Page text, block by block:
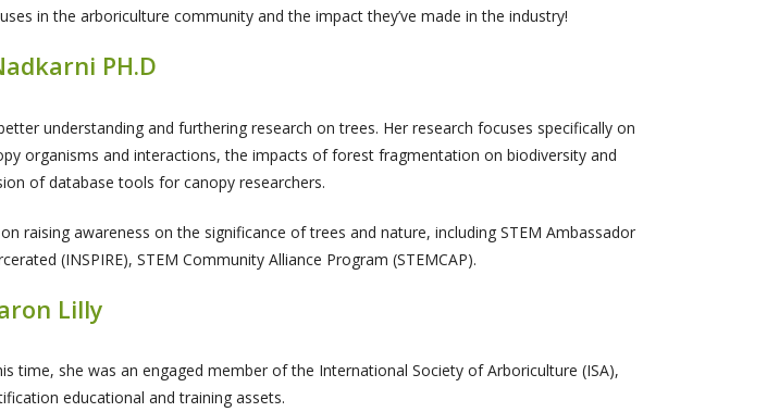
in the arboriculture community and the impact they’ve made in the industry!
PH.D
understanding and furthering research on trees. Her research focuses specifically on
organisms and interactions, the impacts of forest fragmentation on biodiversity and
of database tools for canopy researchers.
raising awareness on the significance of trees and nature, including STEM Ambassador
(INSPIRE), STEM Community Alliance Program (STEMCAP).
Lilly
time, she was an engaged member of the International Society of Arboriculture (ISA),
educational and training assets.